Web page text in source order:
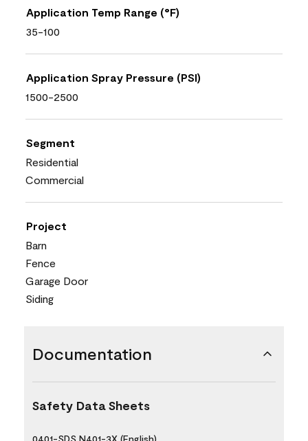
Application Temp Range (°F)
35-100
Application Spray Pressure (PSI)
1500-2500
Segment
Residential
Commercial
Project
Barn
Fence
Garage Door
Siding
Documentation
Safety Data Sheets
0401-SDS N401-3X (English)